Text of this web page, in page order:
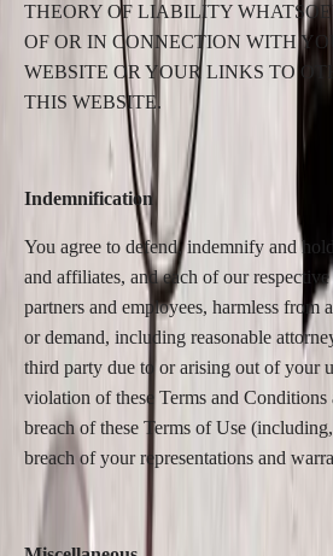
THEORY OF LIABILITY
OF OR IN CONNECTION WITH
WEBSITE OR YOUR LINKS TO
THIS WEBSITE.
Indemnification
You agree to defend, indemnify and
and affiliates, and each of our
partners and employees, harmless from
or demand, including reasonable
third party due to or arising out of your
violation of these Terms and
breach of these Terms of Use
breach of your representations and